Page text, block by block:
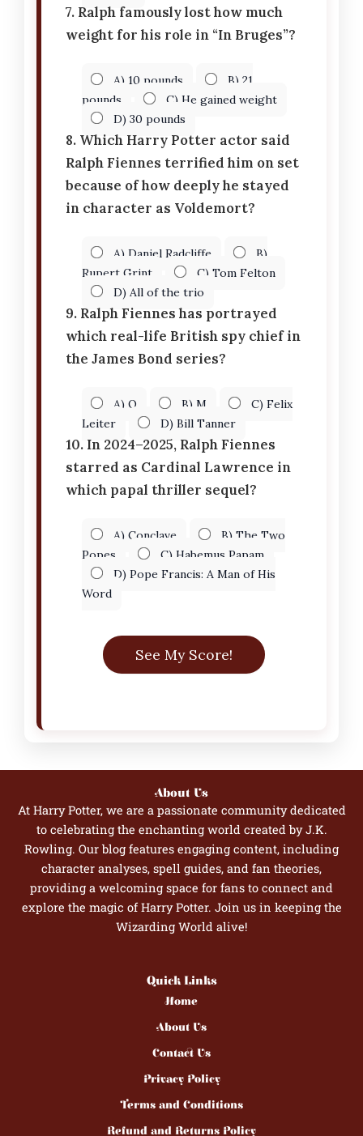
7. Ralph famously lost how much
weight for his role in “In Bruges”?
A) 10 pounds
B) 21
pounds
C) He gained weight
D) 30 pounds
8. Which Harry Potter actor said
Ralph Fiennes terrified him on set
because of how deeply he stayed
in character as Voldemort?
A) Daniel Radcliffe
B)
Rupert Grint
C) Tom Felton
D) All of the trio
9. Ralph Fiennes has portrayed
which real-life British spy chief in
the James Bond series?
A) Q B) M
C) Felix
Leiter
D) Bill Tanner
10. In 2024–2025, Ralph Fiennes
starred as Cardinal Lawrence in
which papal thriller sequel?
A) Conclave
B) The Two
Popes
C) Habemus Papam
D) Pope Francis: A Man of His
Word
See My Score!
About Us
At Harry Potter, we are a passionate community dedicated
to celebrating the enchanting world created by J.K.
Rowling. Our blog features engaging content, including
character analyses, spell guides, and fan theories,
providing a welcoming space for fans to connect and
explore the magic of Harry Potter. Join us in keeping the
Wizarding World alive!
Quick Links
Home
About Us
Contact Us
Privacy Policy
Terms and Conditions
Refund and Returns Policy